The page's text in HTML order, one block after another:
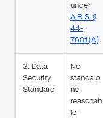
under
A.R.S. §
44-
7601(A).
3. Data
Security
Standard
No
standalo
ne
reasonab
le-